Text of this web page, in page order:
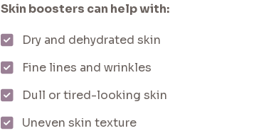
Skin boosters can help with:
Dry and dehydrated skin
Fine lines and wrinkles
Dull or tired-looking skin
Uneven skin texture